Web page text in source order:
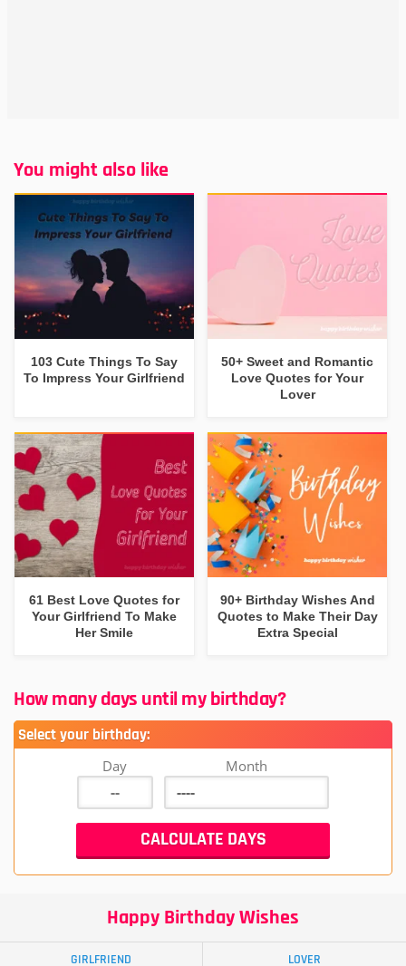
You might also like
103 Cute Things To Say
To Impress Your Girlfriend
50+ Sweet and Romantic
Love Quotes for Your
Lover
61 Best Love Quotes for
Your Girlfriend To Make
Her Smile
90+ Birthday Wishes And
Quotes to Make Their Day
Extra Special
How many days until my birthday?
Select your birthday:
Day Month
Happy Birthday Wishes
GIRLFRIEND LOVER